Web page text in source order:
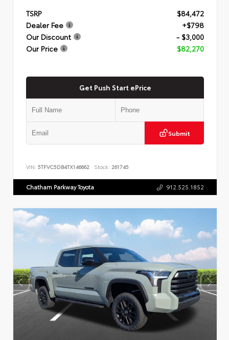
TSRP
$84,472
Dealer Fee
+$798
Our Discount
- $3,000
Our Price
$82,270
Get Push Start ePrice
Submit
VIN: 5TFVC5DB4TX146662 Stock: 261745
Chatham Parkway Toyota 912.525.1852